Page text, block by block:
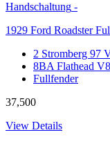
Handschaltung -
1929 Ford Roadster
2 Stromberg 97
8BA Flathead
Fullfender
37,500
View Details